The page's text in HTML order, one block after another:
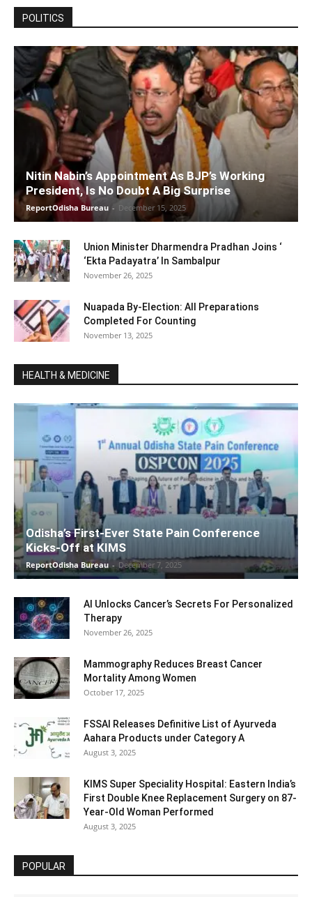
POLITICS
Nitin Nabin’s Appointment As BJP’s Working
President, Is No Doubt A Big Surprise
ReportOdisha Bureau - December 15, 2025
Union Minister Dharmendra Pradhan Joins ‘
‘Ekta Padayatra’ In Sambalpur
November 26, 2025
Nuapada By-Election: All Preparations
Completed For Counting
November 13, 2025
HEALTH & MEDICINE
Odisha’s First-Ever State Pain Conference
Kicks-Off at KIMS
ReportOdisha Bureau - December 7, 2025
AI Unlocks Cancer’s Secrets For Personalized
Therapy
November 26, 2025
Mammography Reduces Breast Cancer
Mortality Among Women
October 17, 2025
FSSAI Releases Definitive List of Ayurveda
Aahara Products under Category A
August 3, 2025
KIMS Super Speciality Hospital: Eastern India’s
First Double Knee Replacement Surgery on 87-
Year-Old Woman Performed
August 3, 2025
POPULAR